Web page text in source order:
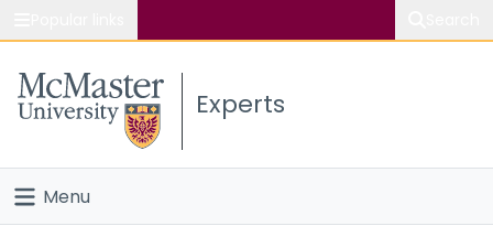
Study
Connect
Experts
Menu